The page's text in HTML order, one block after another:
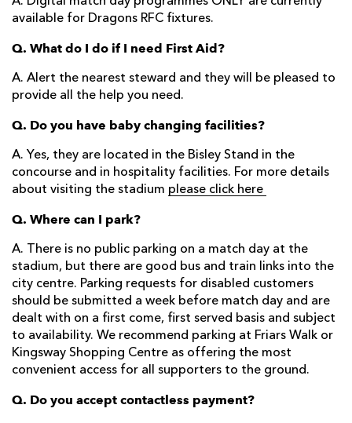
available for Dragons RFC fixtures.
Q. What do I do if I need First Aid?
A. Alert the nearest steward and they will be pleased to
provide all the help you need.
Q. Do you have baby changing facilities?
A. Yes, they are located in the Bisley Stand in the
concourse and in hospitality facilities. For more details
about visiting the stadium please click here
Q. Where can I park?
A. There is no public parking on a match day at the
stadium, but there are good bus and train links into the
city centre. Parking requests for disabled customers
should be submitted a week before match day and are
dealt with on a first come, first served basis and subject
to availability. We recommend parking at Friars Walk or
Kingsway Shopping Centre as offering the most
convenient access for all supporters to the ground.
Q. Do you accept contactless payment?